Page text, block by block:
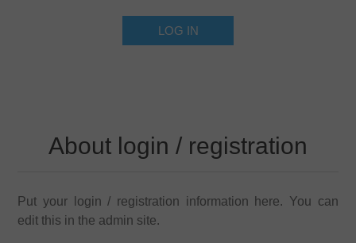
About login / registration
Put your login / registration information here. You can
edit this in the admin site.